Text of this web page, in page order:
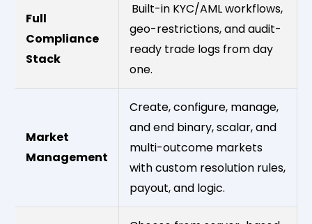
Full
Compliance
Stack
Built-in KYC/AML workflows,
geo-restrictions, and audit-
ready trade logs from day
one.
Market
Management
Create, configure, manage,
and end binary, scalar, and
multi-outcome markets
with custom resolution rules,
payout, and logic.